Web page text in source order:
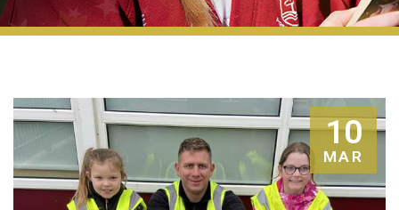
10
MAR